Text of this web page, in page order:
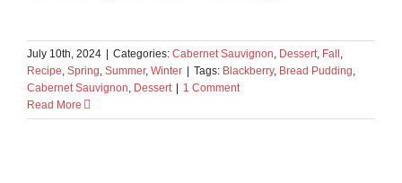
July 10th, 2024 | Categories: Cabernet Sauvignon Dessert Fall
Recipe Spring Summer, Winter | Tags: Blackberry, Bread Pudding
Cabernet Sauvignon Dessert | 1 Comment
Read More